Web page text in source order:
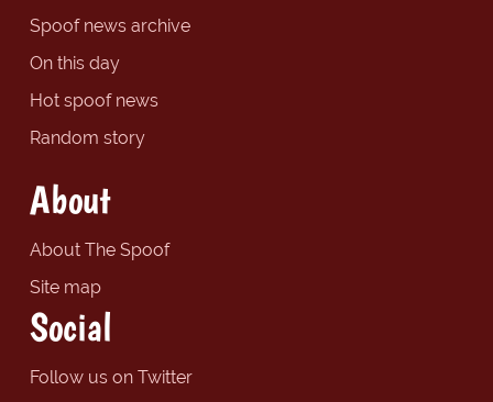
Spoof news archive
On this day
Hot spoof news
Random story
About
About The Spoof
Site map
Social
Follow us on Twitter